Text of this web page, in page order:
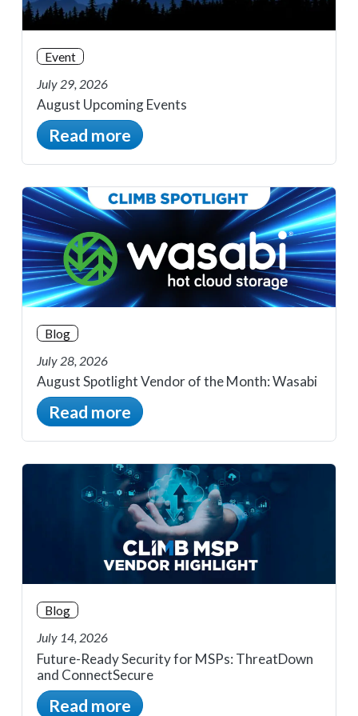
Event
July 29, 2026
August Upcoming Events
Read more
Blog
July 28, 2026
August Spotlight Vendor of the Month: Wasabi
Read more
Blog
July 14, 2026
Future-Ready Security for MSPs: ThreatDown
and ConnectSecure
Read more